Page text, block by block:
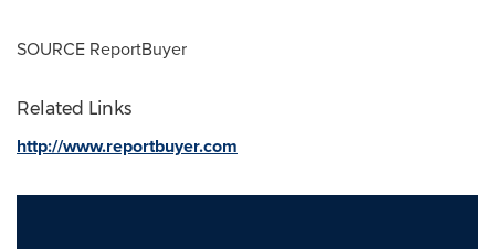
SOURCE ReportBuyer
Related Links
http://www.reportbuyer.com